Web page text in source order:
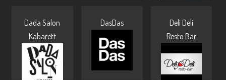
Dada Salon
Kabarett
DasDas
Deli Deli
Resto Bar